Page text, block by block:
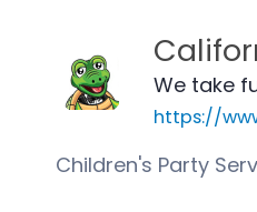
We take
https://
Children's Party